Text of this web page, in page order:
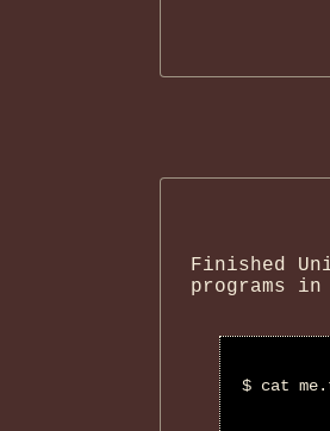
Finished
programs
$ cat